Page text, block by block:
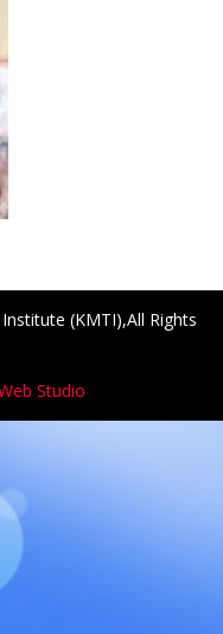
Road,
(KMTI),All Rights
Studio